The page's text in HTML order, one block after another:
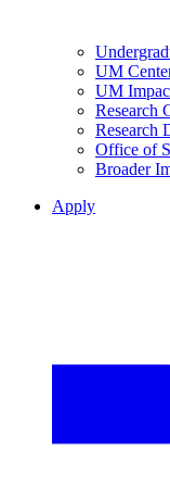
UM
UM
Research
Research
Office of
Broader
Apply